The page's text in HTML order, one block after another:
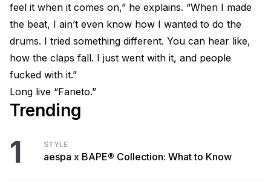
feel it when it comes on,” he explains. “When I made
the beat, I ain’t even know how I wanted to do the
drums. I tried something different. You can hear like,
how the claps fall. I just went with it, and people
fucked with it.”
Long live “Faneto.”
Trending
1 STYLE
aespa x BAPE® Collection: What to Know